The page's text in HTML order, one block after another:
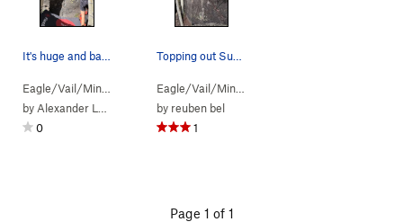
Boulder C aka T…
by Alexander Langley-Valey
0
by reuben bel
1
Page 1 of 1